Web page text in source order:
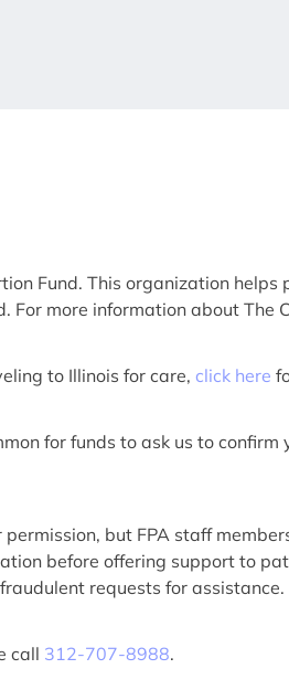
Fund. This organization
more information about The
to Illinois for care, click here
for funds to ask us to
but FPA staff
before offering support to
requests for assistance.
call 312-707-8988.